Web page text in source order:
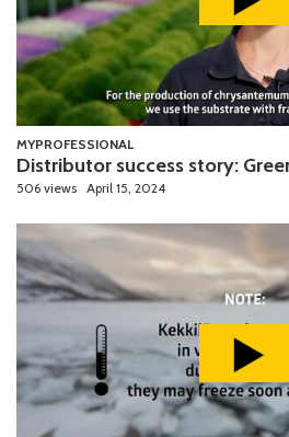
MYPROFESSIONAL
Distributor success story:
506 views April 15, 2024